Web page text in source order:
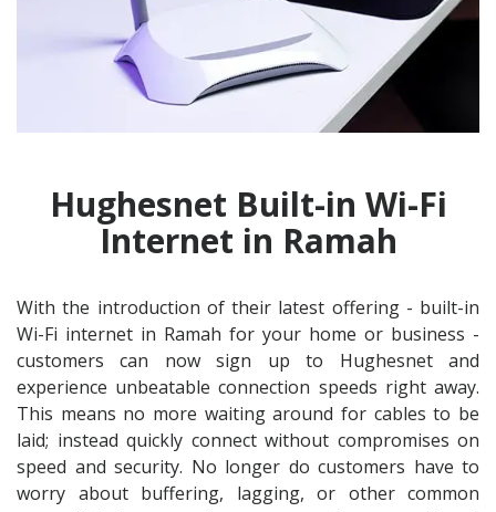
Hughesnet Built-in Wi-Fi
Internet in Ramah
With the introduction of their latest offering - built-in
Wi-Fi internet in Ramah for your home or business -
customers can now sign up to Hughesnet and
experience unbeatable connection speeds right away.
This means no more waiting around for cables to be
laid; instead quickly connect without compromises on
speed and security. No longer do customers have to
worry about buffering, lagging, or other common